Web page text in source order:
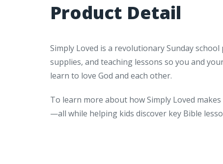
Product Detail
Simply Loved is a revolutionary Sunday
supplies, and teaching lessons so you and
learn to love God and each other.
To learn more about how Simply Loved
—all while helping kids discover key Bible